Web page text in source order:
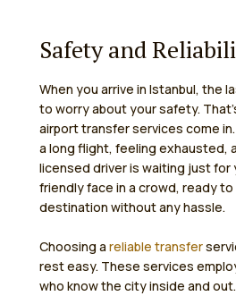
Safety and
When you arrive in Istanbul, the
to worry about your safety.
airport transfer services come
a long flight, feeling exhausted,
licensed driver is waiting just for
friendly face in a crowd, ready
destination without any hassle.
Choosing a reliable transfer
rest easy. These services
who know the city inside and